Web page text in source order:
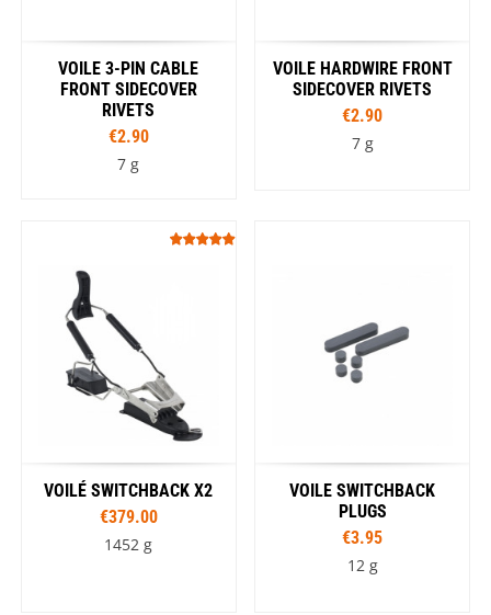
VOILE 3-PIN CABLE
FRONT SIDECOVER
RIVETS
€2.90
7 g
VOILE HARDWIRE FRONT
SIDECOVER RIVETS
€2.90
7 g
VOILÉ SWITCHBACK X2
€379.00
1452 g
VOILE SWITCHBACK
PLUGS
€3.95
12 g